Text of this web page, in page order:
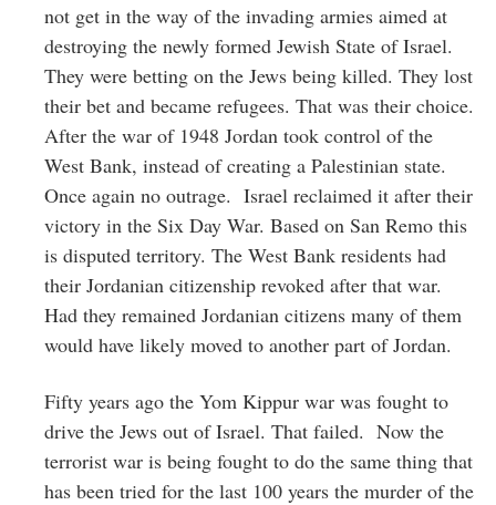
not get in the way of the invading armies aimed at
destroying the newly formed Jewish State of Israel.
They were betting on the Jews being killed. They lost
their bet and became refugees. That was their choice.
After the war of 1948 Jordan took control of the
West Bank, instead of creating a Palestinian state.
Once again no outrage. Israel reclaimed it after their
victory in the Six Day War. Based on San Remo this
is disputed territory. The West Bank residents had
their Jordanian citizenship revoked after that war.
Had they remained Jordanian citizens many of them
would have likely moved to another part of Jordan.
Fifty years ago the Yom Kippur war was fought to
drive the Jews out of Israel. That failed. Now the
terrorist war is being fought to do the same thing that
has been tried for the last 100 years the murder of the